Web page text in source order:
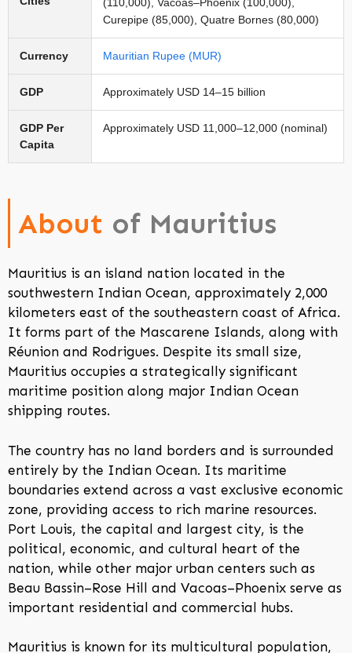
Curepipe (85,000), Quatre Bornes (80,000)
Currency Mauritian Rupee (MUR)
GDP Approximately USD 14–15 billion
GDP Per
Capita
Approximately USD 11,000–12,000 (nominal)
About of Mauritius
Mauritius is an island nation located in the
southwestern Indian Ocean, approximately 2,000
kilometers east of the southeastern coast of Africa.
It forms part of the Mascarene Islands, along with
Réunion and Rodrigues. Despite its small size,
Mauritius occupies a strategically significant
maritime position along major Indian Ocean
shipping routes.
The country has no land borders and is surrounded
entirely by the Indian Ocean. Its maritime
boundaries extend across a vast exclusive economic
zone, providing access to rich marine resources.
Port Louis, the capital and largest city, is the
political, economic, and cultural heart of the
nation, while other major urban centers such as
Beau Bassin–Rose Hill and Vacoas–Phoenix serve as
important residential and commercial hubs.
Mauritius is known for its multicultural population,